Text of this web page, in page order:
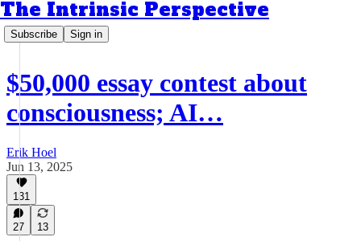
The Intrinsic Perspective
Subscribe Sign in
$50,000 essay contest about
consciousness; AI…
Erik Hoel
Jun 13, 2025
131
27 13